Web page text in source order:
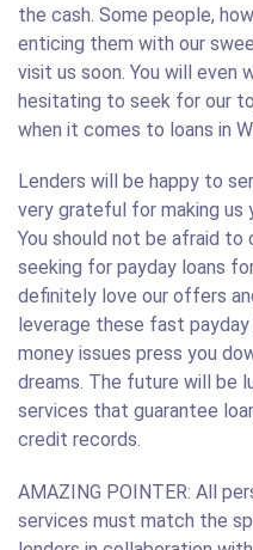
the cash. Some people,
enticing them with our
visit us soon. You will even
hesitating to seek for our
when it comes to loans in
Lenders will be happy to
very grateful for making us
You should not be afraid
seeking for payday loans
definitely love our offers
leverage these fast
money issues press you
dreams. The future will be
services that guarantee
credit records.
AMAZING POINTER: All
services must match the